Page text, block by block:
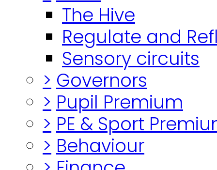
The Hive
Regulate and
Sensory circuits
> Governors
> Pupil Premium
> PE & Sport
> Behaviour